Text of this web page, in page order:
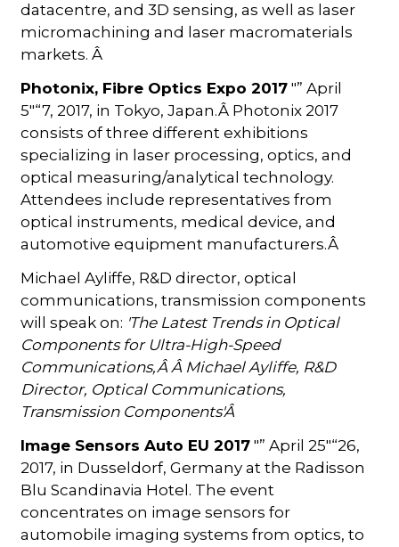
datacentre, and 3D sensing, as well as laser
micromachining and laser macromaterials
markets. Â
Photonix, Fibre Optics Expo 2017 "” April
5"“7, 2017, in Tokyo, Japan.Â Photonix 2017
consists of three different exhibitions
specializing in laser processing, optics, and
optical measuring/analytical technology.
Attendees include representatives from
optical instruments, medical device, and
automotive equipment manufacturers.Â
Michael Ayliffe, R&D director, optical
communications, transmission components
will speak on: 'The Latest Trends in Optical
Components for Ultra-High-Speed
Communications,ÂÂ Michael Ayliffe, R&D
Director, Optical Communications,
Transmission Components'Â
Image Sensors Auto EU 2017 "” April 25"“26,
2017, in Dusseldorf, Germany at the Radisson
Blu Scandinavia Hotel. The event
concentrates on image sensors for
automobile imaging systems from optics, to